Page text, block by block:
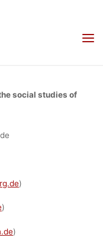
OF
AT
Special Topic Panel “How
and technology today?” at
social studies of
)
)
)